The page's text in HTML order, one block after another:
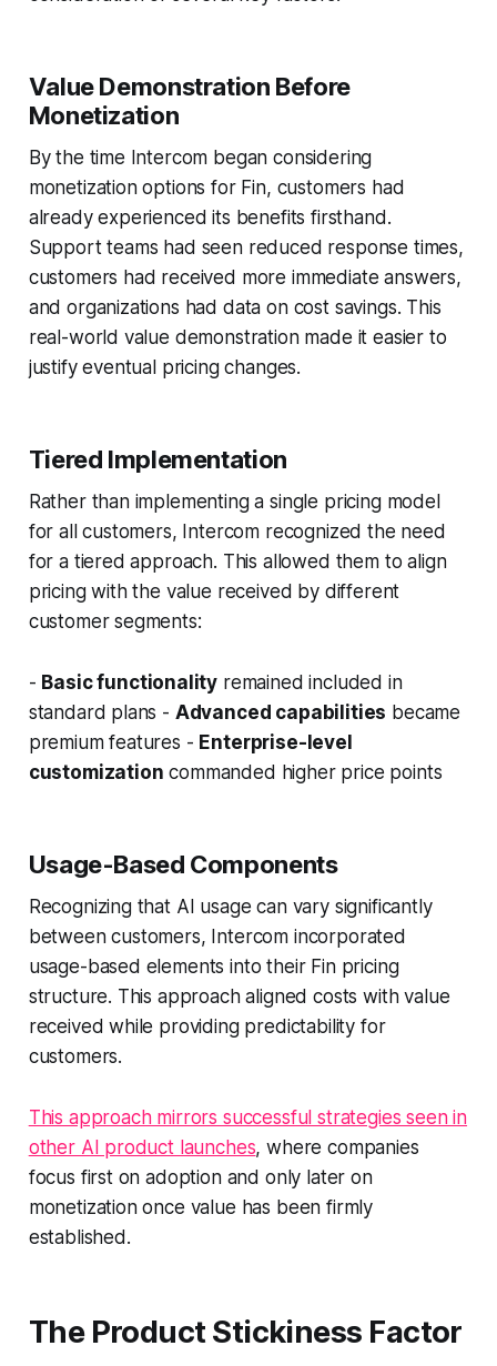
Value Demonstration Before
Monetization
By the time Intercom began considering
monetization options for Fin, customers had
already experienced its benefits firsthand.
Support teams had seen reduced response times,
customers had received more immediate answers,
and organizations had data on cost savings. This
real-world value demonstration made it easier to
justify eventual pricing changes.
Tiered Implementation
Rather than implementing a single pricing model
for all customers, Intercom recognized the need
for a tiered approach. This allowed them to align
pricing with the value received by different
customer segments:
- Basic functionality remained included in
standard plans - Advanced capabilities became
premium features - Enterprise-level
customization commanded higher price points
Usage-Based Components
Recognizing that AI usage can vary significantly
between customers, Intercom incorporated
usage-based elements into their Fin pricing
structure. This approach aligned costs with value
received while providing predictability for
customers.
This approach mirrors successful strategies seen in
other AI product launches, where companies
focus first on adoption and only later on
monetization once value has been firmly
established.
The Product Stickiness Factor